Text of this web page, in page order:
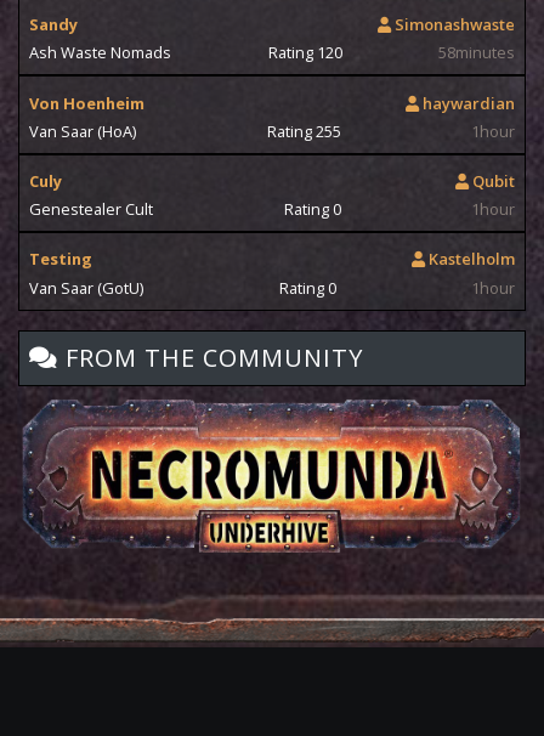
Sandy
Simonashwaste
Ash Waste Nomads
Rating 120 58minutes
Von Hoenheim
haywardian
Van Saar (HoA)
Rating 255 1hour
Culy
Qubit
Genestealer Cult
Rating 0 1hour
Testing
Kastelholm
Van Saar (GotU)
Rating 0 1hour
FROM THE COMMUNITY